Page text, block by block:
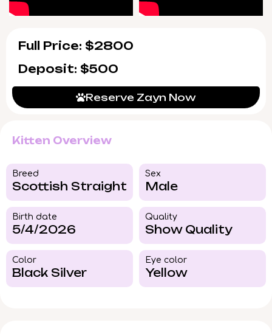
Full Price: $2800
Deposit: $500
Reserve Zayn Now
Kitten Overview
Breed​
Scottish Straight
Sex
Male
Birth date
5/4/2026
Quality
Show Quality
Color​
Black Silver
Eye color​
Yellow